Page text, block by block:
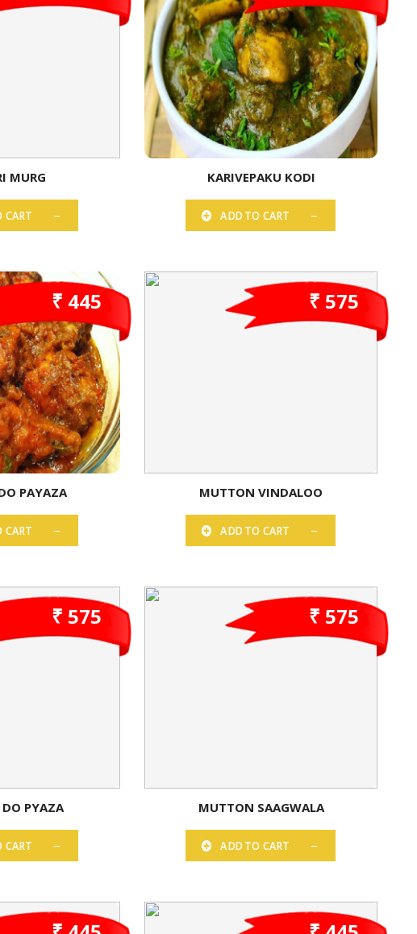
MURG
CART
KARIVEPAKU KODI
ADD TO CART
₹ 445
PAYAZA
CART
₹ 575
MUTTON VINDALOO
ADD TO CART
₹ 575
PYAZA
CART
₹ 575
MUTTON SAAGWALA
ADD TO CART